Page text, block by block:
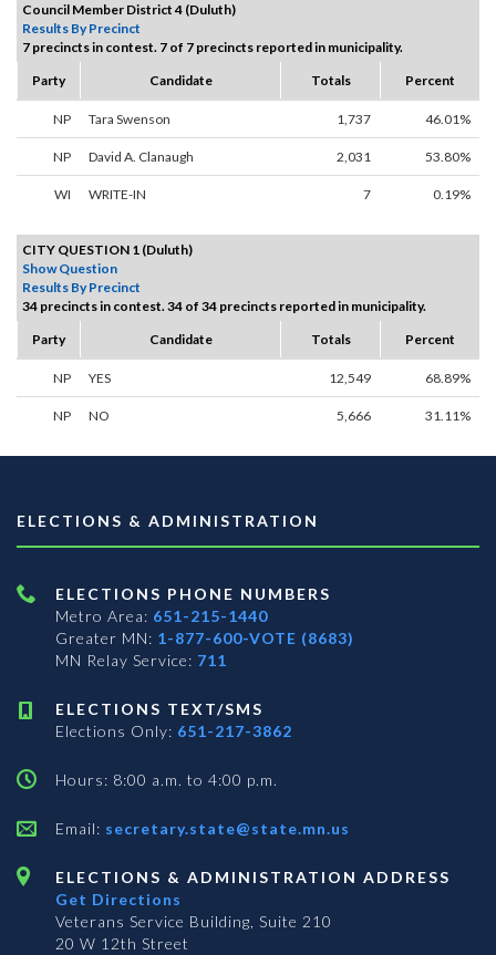
Council Member District 4 (Duluth)
Results By Precinct
7 precincts in contest. 7 of 7 precincts reported in municipality.
Party
Candidate Totals Percent
NP Tara Swenson 1,737 46.01%
NP David A. Clanaugh 2,031 53.80%
WI WRITE-IN 7 0.19%
CITY QUESTION 1 (Duluth)
Show Question
Results By Precinct
34 precincts in contest. 34 of 34 precincts reported in municipality.
Party
Candidate Totals Percent
NP YES 12,549 68.89%
NP NO 5,666 31.11%
ELECTIONS & ADMINISTRATION
ELECTIONS PHONE NUMBERS
Metro Area: 651-215-1440
Greater MN: 1-877-600-VOTE (8683)
MN Relay Service: 711
ELECTIONS TEXT/SMS
Elections Only: 651-217-3862
Hours: 8:00 a.m. to 4:00 p.m.
Email: secretary.state@state.mn.us
ELECTIONS & ADMINISTRATION ADDRESS
Get Directions
Veterans Service Building, Suite 210
20 W 12th Street